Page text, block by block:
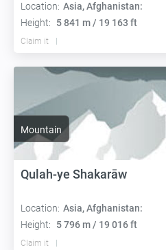
Location: Asia, Afghanistan:
Height:
5 841 m / 19 163 ft
Claim it
Mountain
Qulah-ye Shakarāw
Location: Asia, Afghanistan:
Height:
5 796 m / 19 016 ft
Claim it